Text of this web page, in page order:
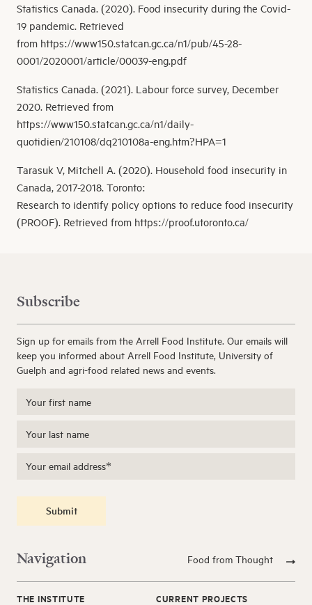
Statistics Canada. (2020). Food insecurity during the Covid-
19 pandemic. Retrieved
from https://www150.statcan.gc.ca/n1/pub/45-28-
0001/2020001/article/00039-eng.pdf
Statistics Canada. (2021). Labour force survey, December
2020. Retrieved from
https://www150.statcan.gc.ca/n1/daily-
quotidien/210108/dq210108a-eng.htm?HPA=1
Tarasuk V, Mitchell A. (2020). Household food insecurity in
Canada, 2017-2018. Toronto:
Research to identify policy options to reduce food insecurity
(PROOF). Retrieved from https://proof.utoronto.ca/
Subscribe
Sign up for emails from the Arrell Food Institute. Our emails will
keep you informed about Arrell Food Institute, University of
Guelph and agri-food related news and events.
Submit
Navigation Food from Thought
THE INSTITUTE CURRENT PROJECTS